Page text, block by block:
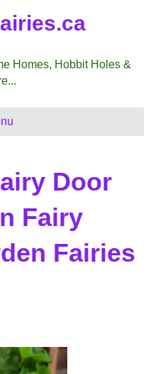
Homes, Hobbit Holes &
Door
Fairy
Fairies